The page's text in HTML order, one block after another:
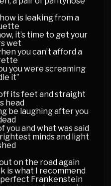
is leaking from a
it’s time to get your
wet
you can’t afford a
you were screaming
it”
its feet and straight
head
be laughing after you
you and what was said
minds and light
on the road again
is what I recommend
perfect Frankenstein